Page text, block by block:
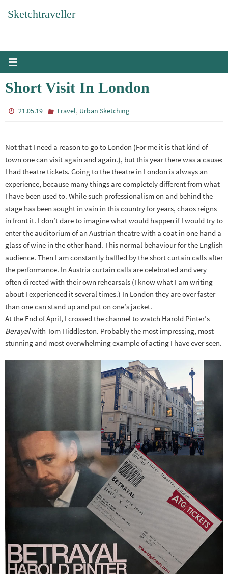
Sketchtraveller
Short Visit In London
21.05.19 Travel, Urban Sketching
Not that I need a reason to go to London (For me it is that kind of
town one can visit again and again.), but this year there was a cause:
I had theatre tickets. Going to the theatre in London is always an
experience, because many things are completely different from what
I have been used to. While such professionalism on and behind the
stage has been sought in vain in this country for years, chaos reigns
in front it. I don’t dare to imagine what would happen if I would try to
enter the auditorium of an Austrian theatre with a coat in one hand a
glass of wine in the other hand. This normal behaviour for the English
audience. Then I am constantly baffled by the short curtain calls after
the performance. In Austria curtain calls are celebrated and very
often directed with their own rehearsals (I know what I am writing
about I experienced it several times.) In London they are over faster
than one can stand up and put on one’s jacket.
At the End of April, I crossed the channel to watch Harold Pinter’s
Berayalwith Tom Hiddleston. Probably the most impressing, most
stunning and most overwhelming example of acting I have ever seen.